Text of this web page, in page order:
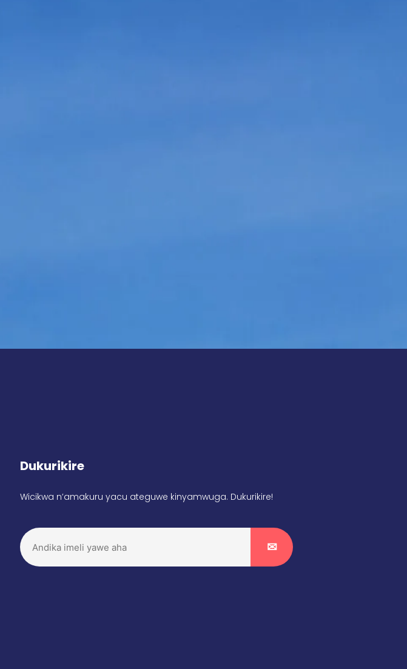
Dukurikire
Wicikwa n’amakuru yacu ateguwe kinyamwuga. Dukurikire!